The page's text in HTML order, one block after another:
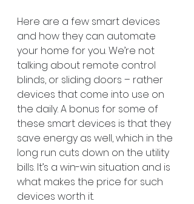
Here are a few smart devices
and how they can automate
your home for you. We’re not
talking about remote control
blinds, or sliding doors – rather
devices that come into use on
the daily. A bonus for some of
these smart devices is that they
save energy as well, which in the
long run cuts down on the utility
bills. It’s a win-win situation and is
what makes the price for such
devices worth it.